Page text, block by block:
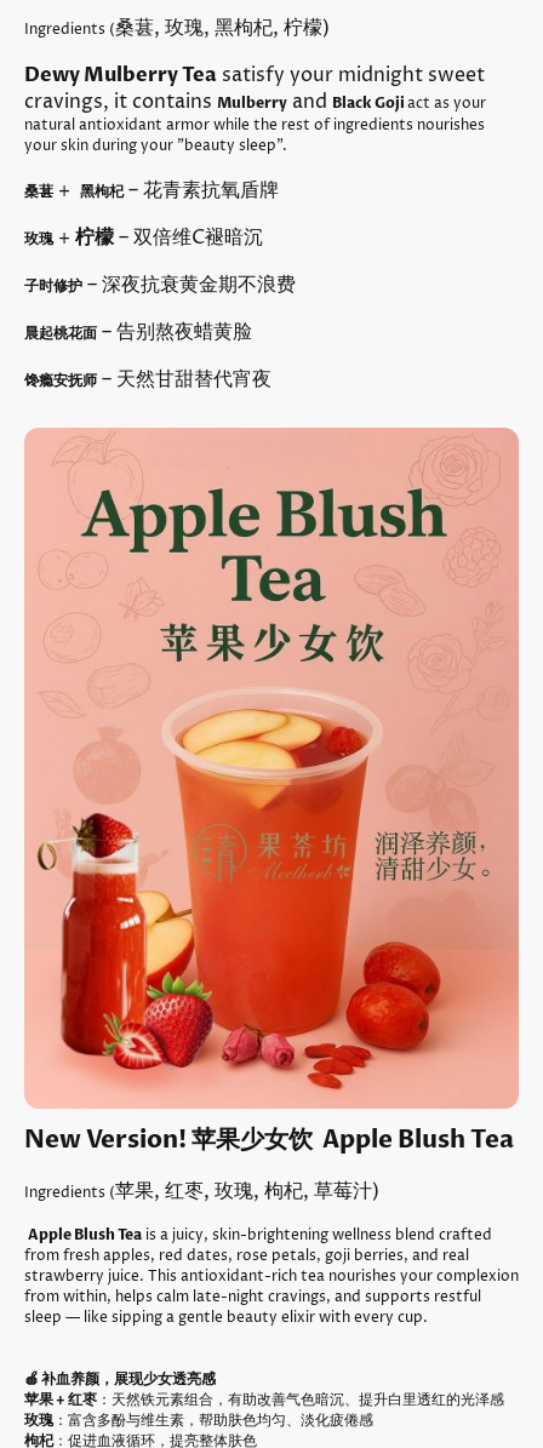
Ingredients (桑葚, 玫瑰, 黑枸杞, 柠檬)
Dewy Mulberry Tea satisfy your midnight sweet
cravings, it contains Mulberry and Black Gojiact as your
natural antioxidant armor while the rest of ingredients nourishes
your skin during your "beauty sleep".
桑葚 + 黑枸杞– 花青素抗氧盾牌
玫瑰+ 柠檬– 双倍维C褪暗沉
子时修护 – 深夜抗衰黄金期不浪费
晨起桃花面 – 告别熬夜蜡黄脸
馋瘾安抚师 – 天然甘甜替代宵夜
New Version! 苹果少女饮 Apple Blush Tea
Ingredients (苹果, 红枣, 玫瑰, 枸杞, 草莓汁)
Apple Blush Tea is a juicy, skin-brightening wellness blend crafted
from fresh apples, red dates, rose petals, goji berries, and real
strawberry juice. This antioxidant-rich tea nourishes your complexion
from within, helps calm late-night cravings, and supports restful
sleep — like sipping a gentle beauty elixir with every cup.
🍎 补血养颜，展现少女透亮感
苹果 + 红枣 ：天然铁元素组合，有助改善气色暗沉、提升白里透红的光泽感
玫瑰：富含多酚与维生素，帮助肤色均匀、淡化疲倦感
枸杞：促进血液循环，提亮整体肤色